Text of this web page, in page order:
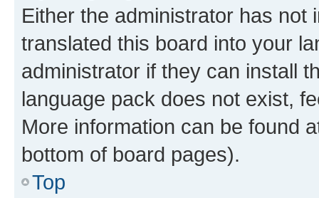
Either the administrator has not
translated this board into your
administrator if they can install
language pack does not exist,
More information can be found
bottom of board pages).
Top